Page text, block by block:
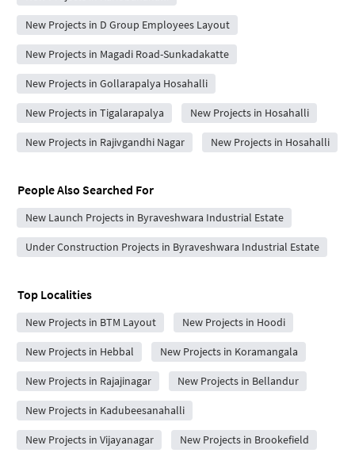
New Projects in D Group Employees Layout
New Projects in Magadi Road-Sunkadakatte
New Projects in Gollarapalya Hosahalli
New Projects in Tigalarapalya New Projects in Hosahalli
New Projects in Rajivgandhi Nagar New Projects in Hosahalli
People Also Searched For
New Launch Projects in Byraveshwara Industrial Estate
Under Construction Projects in Byraveshwara Industrial Estate
Top Localities
New Projects in BTM Layout New Projects in Hoodi
New Projects in Hebbal New Projects in Koramangala
New Projects in Rajajinagar New Projects in Bellandur
New Projects in Kadubeesanahalli
New Projects in Vijayanagar New Projects in Brookefield